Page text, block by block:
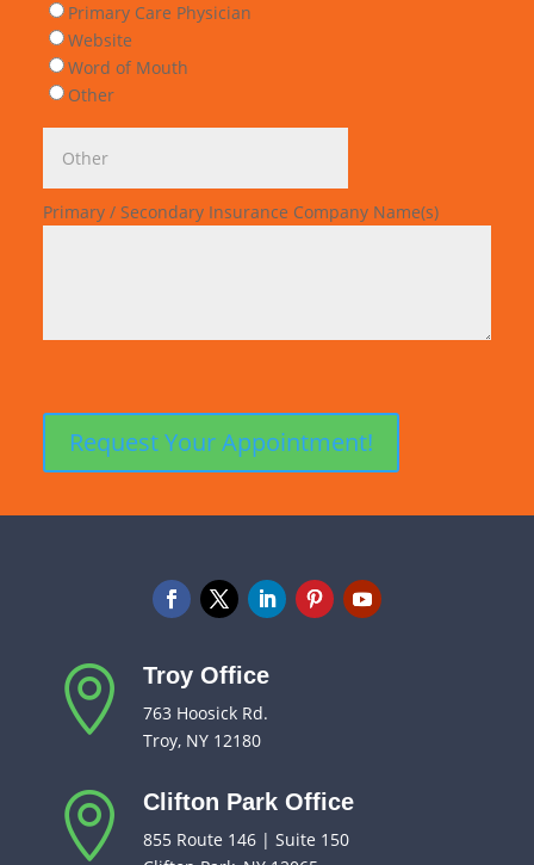
Primary Care Physician
Website
Word of Mouth
Other
Primary / Secondary Insurance Company Name(s)
 Troy Office
763 Hoosick Rd.
Troy, NY 12180
 Clifton Park Office
855 Route 146 | Suite 150